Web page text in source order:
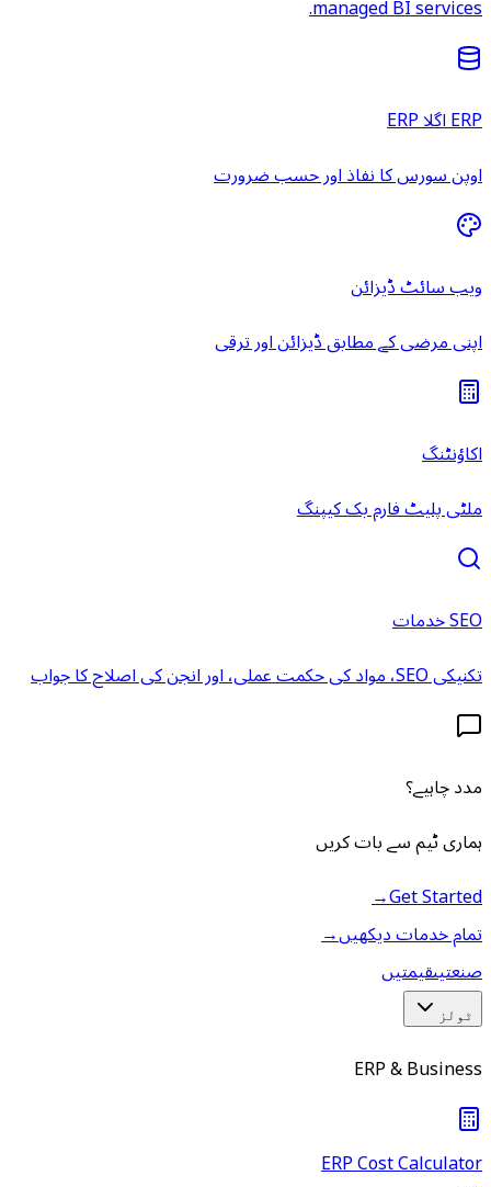
managed BI services.
ERP اگلا ERP
اوپن سورس کا نفاذ اور حسب ضرورت
ویب سائٹ ڈیزائن
اپنی مرضی کے مطابق ڈیزائن اور ترقی
اکاؤنٹنگ
ملٹی پلیٹ فارم بک کیپنگ
SEO خدمات
تکنیکی SEO، مواد کی حکمت عملی، اور انجن کی اصلاح کا جواب
مدد چاہیے؟
ہماری ٹیم سے بات کریں
Get Started
→
تمام خدمات دیکھیں→
صنعتیںقیمتیں
ٹولز
ERP & Business
ERP Cost Calculator